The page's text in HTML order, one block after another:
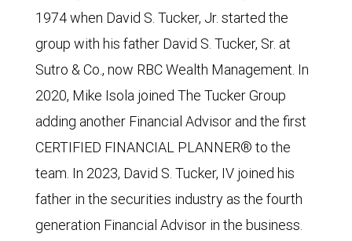
1974 when David S. Tucker, Jr. started the
group with his father David S. Tucker, Sr. at
Sutro & Co., now RBC Wealth Management. In
2020, Mike Isola joined The Tucker Group
adding another Financial Advisor and the first
CERTIFIED FINANCIAL PLANNER® to the
team. In 2023, David S. Tucker, IV joined his
father in the securities industry as the fourth
generation Financial Advisor in the business.